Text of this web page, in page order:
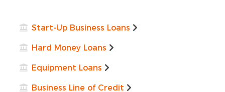
Start-Up Business Loans
Hard Money Loans
Equipment Loans
Business Line of Credit